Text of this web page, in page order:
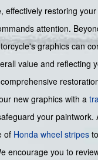
effectively restoring
attention.
graphics can
value and reflecting
new graphics with a
your paintwork.
of Honda wheel stripes
encourage you to